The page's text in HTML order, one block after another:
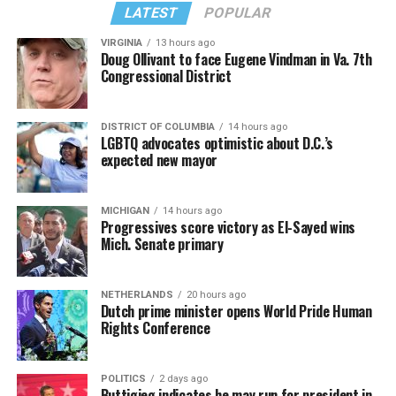
Madonna then teased a surprise before she began to
perform “Love Sensation.” Kylie soon appeared on stage.
It was nearly too much for my fellow partygoers from
(Washington Blade video by Michael K. Lavers)
“Throughout my career, I’ve always supported efforts
to fight HIV and AIDS, and that fight begins with
education and access,” said Madonna in a MISTR press
release. “With MISTR, (CEO) Tristan (Schukraft) is
healthcare for everyone. Through this work, he’s helping
LATEST POPULAR
VIRGINIA 13 hours ago
Doug Ollivant to face Eugene Vindman in Va. 7th
Congressional District
DISTRICT OF COLUMBIA 14 hours ago
LGBTQ advocates optimistic about D.C.’s
expected new mayor
MICHIGAN 14 hours ago
Progressives score victory as El-Sayed wins
Mich. Senate primary
NETHERLANDS 20 hours ago
Dutch prime minister opens World Pride Human
Rights Conference
POLITICS 2 days ago